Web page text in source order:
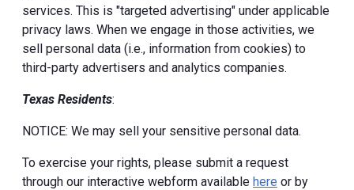
services. This is "targeted advertising" under applicable
privacy laws. When we engage in those activities, we
sell personal data (i.e., information from cookies) to
third-party advertisers and analytics companies.
Texas Residents:
NOTICE: We may sell your sensitive personal data.
To exercise your rights, please submit a request
through our interactive webform available here or by